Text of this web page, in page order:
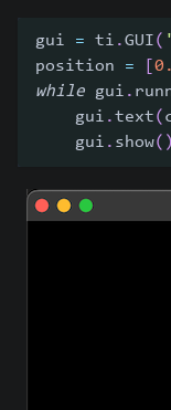
gui = ti .GUI(
position =
while gui .
    gui
.text(
    gui
. show( )